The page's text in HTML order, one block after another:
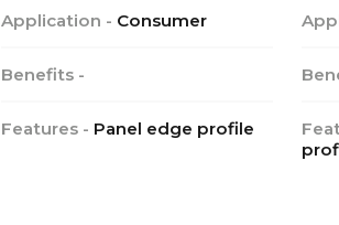
Application - Consumer
Benefits -
Features - Panel edge profile